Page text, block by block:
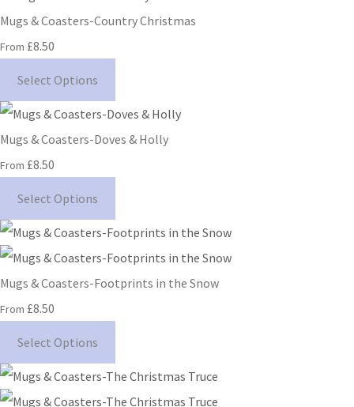
Mugs & Coasters-Country Christmas
From £8.50
Select Options
Mugs & Coasters-Doves & Holly
From £8.50
Select Options
Mugs & Coasters-Footprints in the Snow
From £8.50
Select Options